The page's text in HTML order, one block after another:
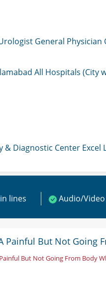
General Physician
All Hospitals (City
& Diagnostic Center Excel
lines Audio/Video
But Not Going
But Not Going From Body